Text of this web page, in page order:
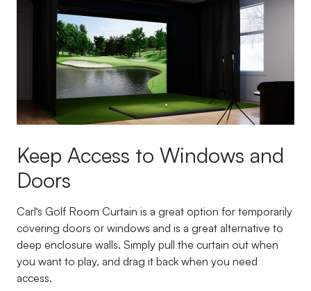
Keep Access to Windows and
Doors
Carl’s Golf Room Curtain is a great option for temporarily
covering doors or windows and is a great alternative to
deep enclosure walls. Simply pull the curtain out when
you want to play, and drag it back when you need
access.